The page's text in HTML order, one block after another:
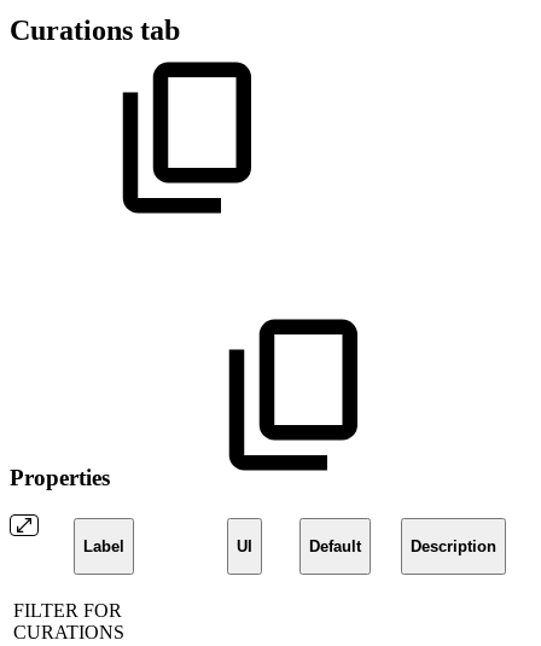
Curations tab
Properties
Label UI Default Description
FILTER FOR
CURATIONS